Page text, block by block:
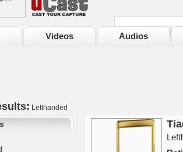
Videos Audios
Lefthanded